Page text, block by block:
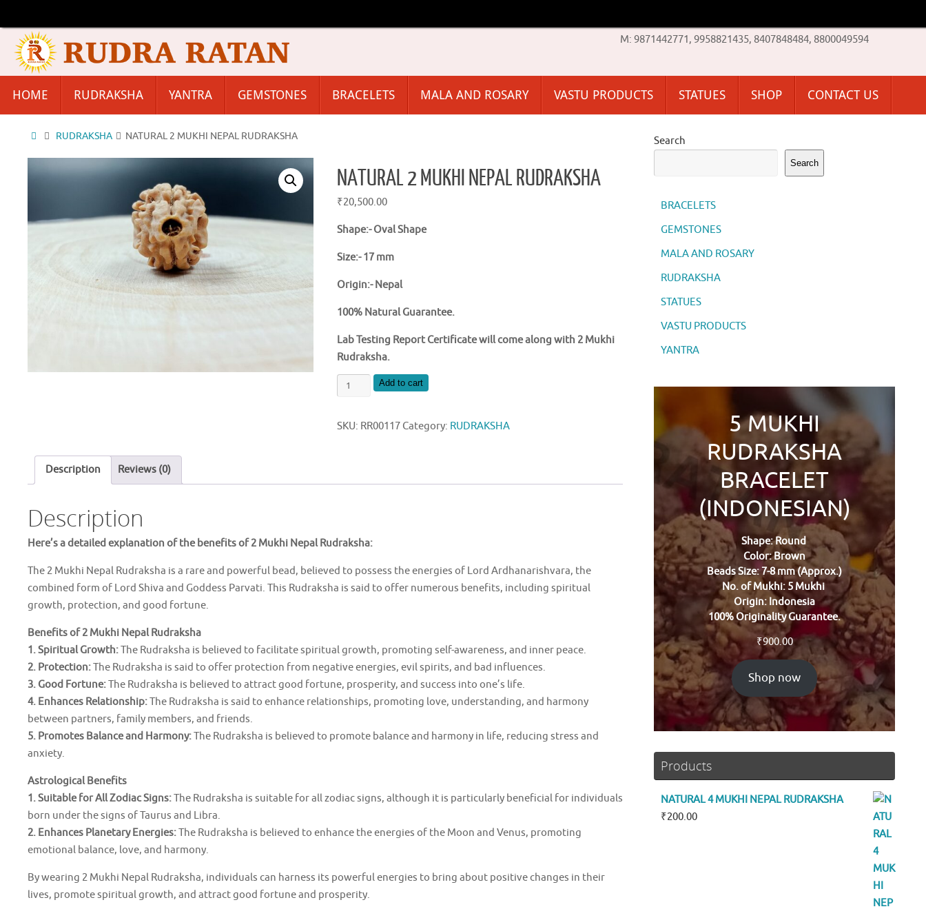
to
content
M: 9871442771, 9958821435, 8407848484, 8800049594
HOME RUDRAKSHA YANTRA GEMSTONES BRACELETS MALA AND ROSARY VASTU PRODUCTS STATUES SHOP CONTACT US
HomeRUDRAKSHA NATURAL 2 MUKHI NEPAL RUDRAKSHA
NATURAL 2 MUKHI NEPAL RUDRAKSHA
₹20,500.00
Shape:-Oval Shape
Size:- 17 mm
Origin:-Nepal
100% Natural Guarantee.
Lab Testing Report Certificate will come along with 2 Mukhi
Rudraksha.
NATURAL
2
NEPAL
Add to cart
SKU: RR00117 Category: RUDRAKSHA
Description Reviews (0)
Description
Here’s a detailed explanation of the benefits of 2 Mukhi Nepal Rudraksha:
The 2 Mukhi Nepal Rudraksha is a rare and powerful bead, believed to possess the energies of Lord Ardhanarishvara, the
combined form of Lord Shiva and Goddess Parvati. This Rudraksha is said to offer numerous benefits, including spiritual
growth, protection, and good fortune.
Benefits of 2 Mukhi Nepal Rudraksha
1. Spiritual Growth:The Rudraksha is believed to facilitate spiritual growth, promoting self-awareness, and inner peace.
2. Protection:The Rudraksha is said to offer protection from negative energies, evil spirits, and bad influences.
3. Good Fortune:The Rudraksha is believed to attract good fortune, prosperity, and success into one’s life.
4. Enhances Relationship:The Rudraksha is said to enhance relationships, promoting love, understanding, and harmony
between partners, family members, and friends.
5. Promotes Balance and Harmony:The Rudraksha is believed to promote balance and harmony in life, reducing stress and
anxiety.
Astrological Benefits
1. Suitable for All Zodiac Signs:The Rudraksha is suitable for all zodiac signs, although it is particularly beneficial for individuals
born under the signs of Taurus and Libra.
2. Enhances Planetary Energies:The Rudraksha is believed to enhance the energies of the Moon and Venus, promoting
emotional balance, love, and harmony.
By wearing 2 Mukhi Nepal Rudraksha, individuals can harness its powerful energies to bring about positive changes in their
lives, promote spiritual growth, and attract good fortune and prosperity.
Search
Search
BRACELETS
GEMSTONES
MALA AND ROSARY
RUDRAKSHA
STATUES
VASTU PRODUCTS
YANTRA
5 MUKHI
RUDRAKSHA
BRACELET
(INDONESIAN)
Shape: Round
Color: Brown
Beads Size: 7-8 mm (Approx.)
No. of Mukhi: 5 Mukhi
Origin: Indonesia
100% Originality Guarantee.
₹900.00
Shop now
Products
NATURAL 4 MUKHI NEPAL RUDRAKSHA
₹200.00